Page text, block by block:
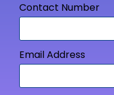
Contact Number
Email Address